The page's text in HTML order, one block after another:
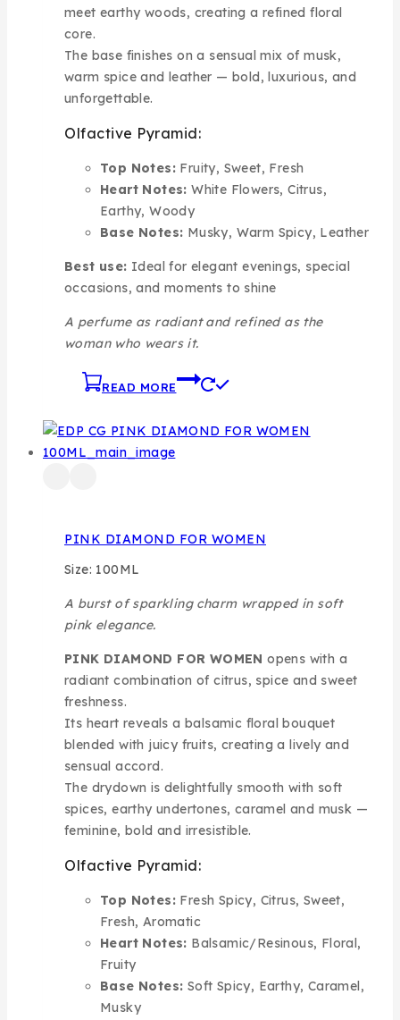
meet earthy woods, creating a refined floral
core.
The base finishes on a sensual mix of musk,
warm spice and leather — bold, luxurious, and
unforgettable.
Olfactive Pyramid:
Top Notes: Fruity, Sweet, Fresh
Heart Notes: White Flowers, Citrus,
Earthy, Woody
Base Notes: Musky, Warm Spicy, Leather
Best use: Ideal for elegant evenings, special
occasions, and moments to shine
A perfume as radiant and refined as the
woman who wears it.
READ MORE
PINK DIAMOND FOR WOMEN
Size: 100ML
A burst of sparkling charm wrapped in soft
pink elegance.
PINK DIAMOND FOR WOMEN opens with a
radiant combination of citrus, spice and sweet
freshness.
Its heart reveals a balsamic floral bouquet
blended with juicy fruits, creating a lively and
sensual accord.
The drydown is delightfully smooth with soft
spices, earthy undertones, caramel and musk —
feminine, bold and irresistible.
Olfactive Pyramid:
Top Notes: Fresh Spicy, Citrus, Sweet,
Fresh, Aromatic
Heart Notes: Balsamic/Resinous, Floral,
Fruity
Base Notes: Soft Spicy, Earthy, Caramel,
Musky